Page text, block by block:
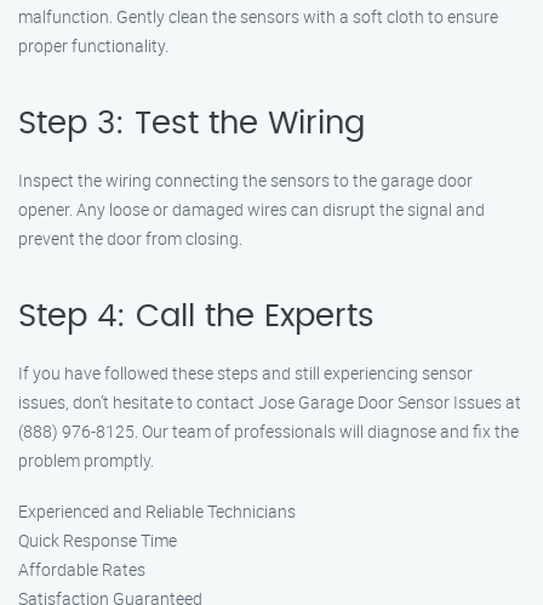
malfunction. Gently clean the sensors with a soft cloth to ensure
proper functionality.
Step 3: Test the Wiring
Inspect the wiring connecting the sensors to the garage door
opener. Any loose or damaged wires can disrupt the signal and
prevent the door from closing.
Step 4: Call the Experts
If you have followed these steps and still experiencing sensor
issues, don’t hesitate to contact Jose Garage Door Sensor Issues at
(888) 976-8125. Our team of professionals will diagnose and fix the
problem promptly.
Experienced and Reliable Technicians
Quick Response Time
Affordable Rates
Satisfaction Guaranteed